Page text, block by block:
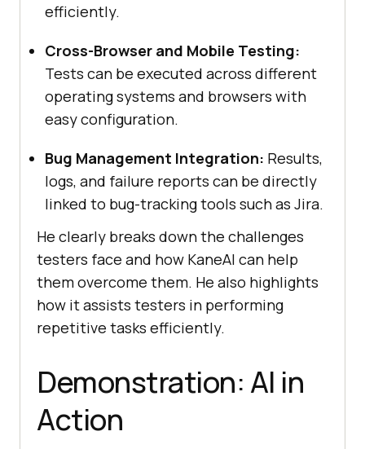
efficiently.
Cross-Browser and Mobile Testing:
Tests can be executed across different
operating systems and browsers with
easy configuration.
Bug Management Integration: Results,
logs, and failure reports can be directly
linked to bug-tracking tools such as Jira.
He clearly breaks down the challenges
testers face and how KaneAI can help
them overcome them. He also highlights
how it assists testers in performing
repetitive tasks efficiently.
Demonstration: AI in
Action